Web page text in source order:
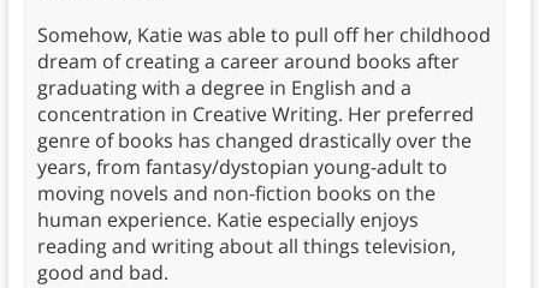
Somehow, Katie was able to pull off her childhood
dream of creating a career around books after
graduating with a degree in English and a
concentration in Creative Writing. Her preferred
genre of books has changed drastically over the
years, from fantasy/dystopian young-adult to
moving novels and non-fiction books on the
human experience. Katie especially enjoys
reading and writing about all things television,
good and bad.